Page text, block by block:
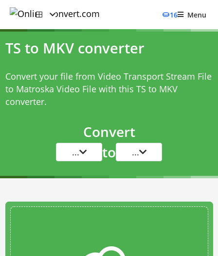
16 Menu
TS to MKV converter
Convert your file from Video Transport Stream File
to Matroska Video File with this TS to MKV
converter.
Convert
... to ...